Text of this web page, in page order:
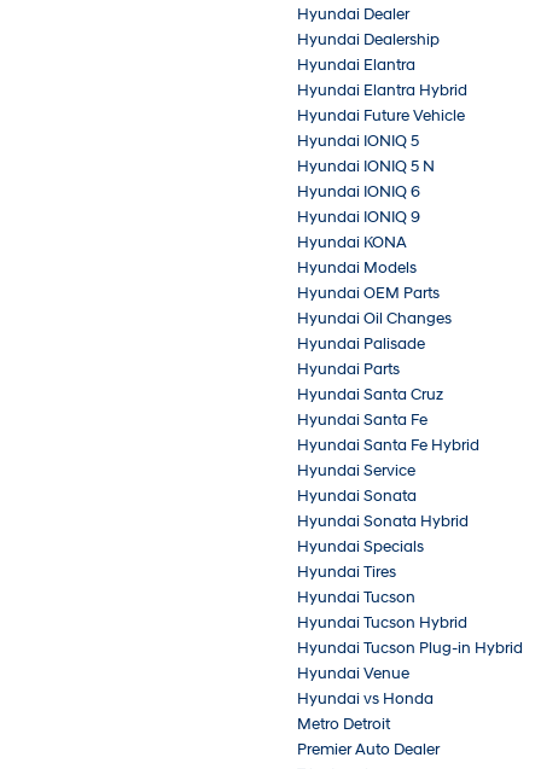
Hyundai Dealer
Hyundai Dealership
Hyundai Elantra
Hyundai Elantra Hybrid
Hyundai Future Vehicle
Hyundai IONIQ 5
Hyundai IONIQ 5 N
Hyundai IONIQ 6
Hyundai IONIQ 9
Hyundai KONA
Hyundai Models
Hyundai OEM Parts
Hyundai Oil Changes
Hyundai Palisade
Hyundai Parts
Hyundai Santa Cruz
Hyundai Santa Fe
Hyundai Santa Fe Hybrid
Hyundai Service
Hyundai Sonata
Hyundai Sonata Hybrid
Hyundai Specials
Hyundai Tires
Hyundai Tucson
Hyundai Tucson Hybrid
Hyundai Tucson Plug-in Hybrid
Hyundai Venue
Hyundai vs Honda
Metro Detroit
Premier Auto Dealer